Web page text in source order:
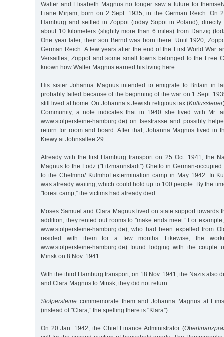
Walter and Elisabeth Magnus no longer saw a future for
Liane Mirjam, born on 2 Sept. 1935, in the German Reich. On
Hamburg and settled in Zoppot (today Sopot in Poland),
about 10 kilometers (slightly more than 6 miles) from Danzig
One year later, their son Bernd was born there. Until 1920,
German Reich. A few years after the end of the First World War
Versailles, Zoppot and some small towns belonged to the Free
known how Walter Magnus earned his living here.
His sister Johanna Magnus intended to emigrate to Britain in
probably failed because of the beginning of the war on 1 Sept.
still lived at home. On Johanna’s Jewish religious tax (Kultussteuer
Community, a note indicates that in 1940 she lived with Mr.
www.stolpersteine-hamburg.de) on Isestrasse and possibly
return for room and board. After that, Johanna Magnus lived in
Kiewy at Johnsallee 29.
Already with the first Hamburg transport on 25 Oct. 1941, the
Magnus to the Lodz ("Litzmannstadt”) Ghetto in German-
to the Chelmno/ Kulmhof extermination camp in May 1942. In
was already waiting, which could hold up to 100 people. By the
"forest camp,” the victims had already died.
Moses Samuel and Clara Magnus lived on state support towards
addition, they rented out rooms to "make ends meet.” For
www.stolpersteine-hamburg.de), who had been expelled from
resided with them for a few months. Likewise, the
www.stolpersteine-hamburg.de) found lodging with the couple
Minsk on 8 Nov. 1941.
With the third Hamburg transport, on 18 Nov. 1941, the Nazis also
and Clara Magnus to Minsk; they did not return.
Stolpersteine commemorate them and Johanna Magnus at
(instead of "Clara,” the spelling there is "Klara”).
On 20 Jan. 1942, the Chief Finance Administrator (